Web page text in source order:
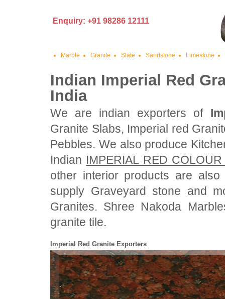
Enquiry: +91 98286 12111
Marble Granite Slate Sandstone Limestone
Indian Imperial Red
India
We are indian exporters of
Granite Slabs, Imperial red
Pebbles. We also produce
Indian IMPERIAL RED
other interior products are
supply Graveyard stone and
Granites. Shree Nakoda
granite tile.
Imperial Red Granite Exporters